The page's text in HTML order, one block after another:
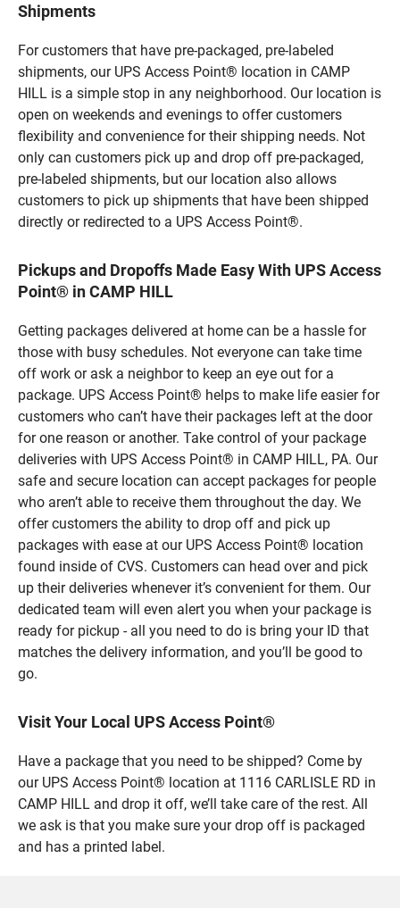
Shipments
For customers that have pre-packaged, pre-labeled
shipments, our UPS Access Point® location in CAMP
HILL is a simple stop in any neighborhood. Our location is
open on weekends and evenings to offer customers
flexibility and convenience for their shipping needs. Not
only can customers pick up and drop off pre-packaged,
pre-labeled shipments, but our location also allows
customers to pick up shipments that have been shipped
directly or redirected to a UPS Access Point®.
Pickups and Dropoffs Made Easy With UPS Access
Point® in CAMP HILL
Getting packages delivered at home can be a hassle for
those with busy schedules. Not everyone can take time
off work or ask a neighbor to keep an eye out for a
package. UPS Access Point® helps to make life easier for
customers who can’t have their packages left at the door
for one reason or another. Take control of your package
deliveries with UPS Access Point® in CAMP HILL, PA. Our
safe and secure location can accept packages for people
who aren’t able to receive them throughout the day. We
offer customers the ability to drop off and pick up
packages with ease at our UPS Access Point® location
found inside of CVS. Customers can head over and pick
up their deliveries whenever it’s convenient for them. Our
dedicated team will even alert you when your package is
ready for pickup - all you need to do is bring your ID that
matches the delivery information, and you’ll be good to
go.
Visit Your Local UPS Access Point®
Have a package that you need to be shipped? Come by
our UPS Access Point® location at 1116 CARLISLE RD in
CAMP HILL and drop it off, we’ll take care of the rest. All
we ask is that you make sure your drop off is packaged
and has a printed label.